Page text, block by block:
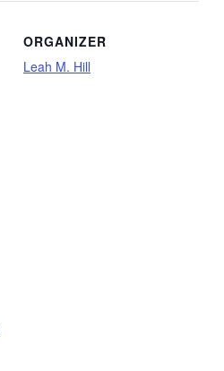
ORGANIZER
Leah M. Hill